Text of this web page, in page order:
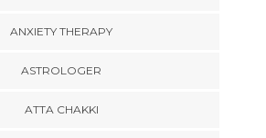
ANXIETY THERAPY
ASTROLOGER
ATTA CHAKKI